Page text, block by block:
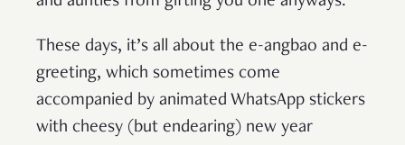
These days, it’s all about the e-angbao and e-
greeting, which sometimes come
accompanied by animated WhatsApp stickers
with cheesy (but endearing) new year